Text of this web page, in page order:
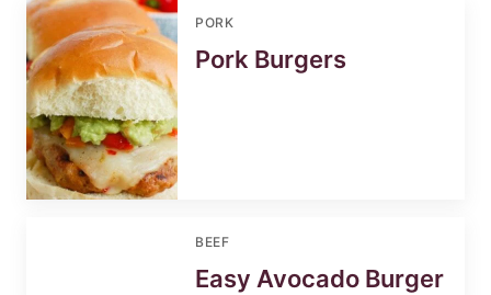
PORK
Pork Burgers
BEEF
Easy Avocado Burger